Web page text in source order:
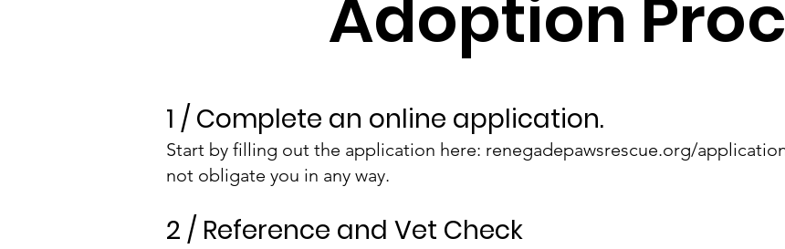
Adoption
1 / Complete an online application.
Start by filling out the application here: renegadepawsrescue.org/
not obligate you in any way.
2 / Reference and Vet Check